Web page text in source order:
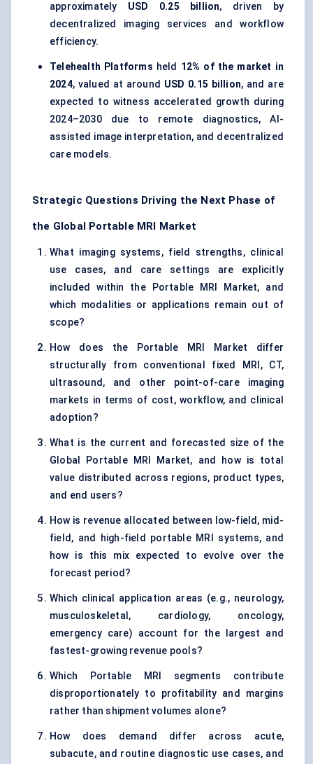
approximately USD 0.25 billion, driven by
decentralized imaging services and workflow
efficiency.
Telehealth Platforms held 12% of the market in
2024, valued at around USD 0.15 billion, and are
expected to witness accelerated growth during
2024–2030 due to remote diagnostics, AI-
assisted image interpretation, and decentralized
care models.
Strategic Questions Driving the Next Phase of
the Global Portable MRI Market
What imaging systems, field strengths, clinical
use cases, and care settings are explicitly
included within the Portable MRI Market, and
which modalities or applications remain out of
scope?
How does the Portable MRI Market differ
structurally from conventional fixed MRI, CT,
ultrasound, and other point-of-care imaging
markets in terms of cost, workflow, and clinical
adoption?
What is the current and forecasted size of the
Global Portable MRI Market, and how is total
value distributed across regions, product types,
and end users?
How is revenue allocated between low-field, mid-
field, and high-field portable MRI systems, and
how is this mix expected to evolve over the
forecast period?
Which clinical application areas (e.g., neurology,
musculoskeletal, cardiology, oncology,
emergency care) account for the largest and
fastest-growing revenue pools?
Which Portable MRI segments contribute
disproportionately to profitability and margins
rather than shipment volumes alone?
How does demand differ across acute,
subacute, and routine diagnostic use cases, and